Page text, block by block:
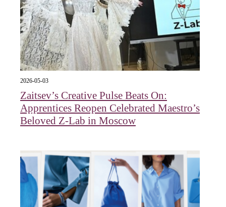
2026-05-03
Zaitsev’s Creative Pulse Beats On:
Apprentices Reopen Celebrated Maestro’s
Beloved Z-Lab in Moscow